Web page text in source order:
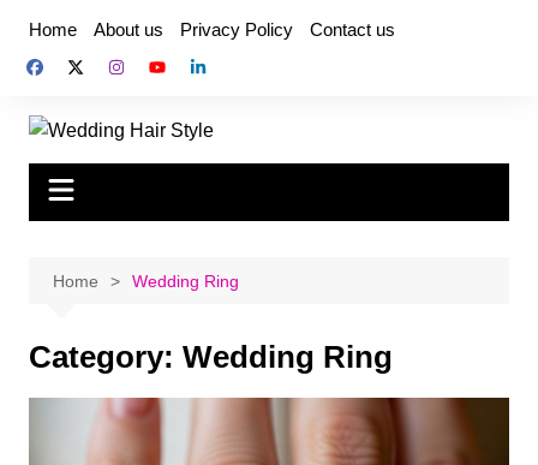
content
Home About us Privacy Policy Contact us
Home Wedding Ring
Category: Wedding Ring